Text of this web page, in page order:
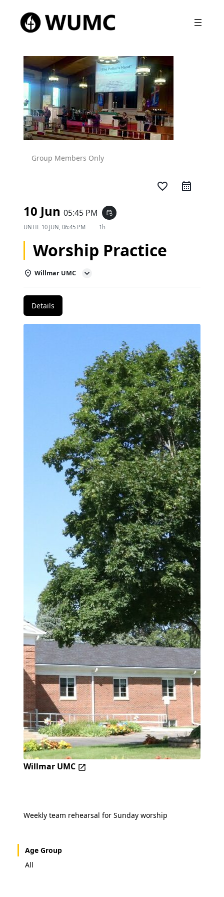
Group Members Only
favorite_border
10 Jun 05:45 PM event_repeat
UNTIL 10 JUN, 06:45 PM 1h
Worship Practice
Willmar UMC
Details
Willmar UMC
Weekly team rehearsal for Sunday worship
Age Group
All